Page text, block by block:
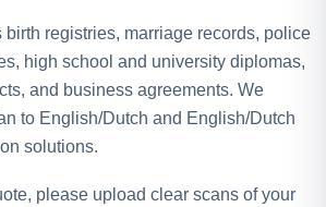
birth registries, marriage records, police
high school and university diplomas,
and business agreements. We
to English/Dutch and English/Dutch
solutions.
please upload clear scans of your